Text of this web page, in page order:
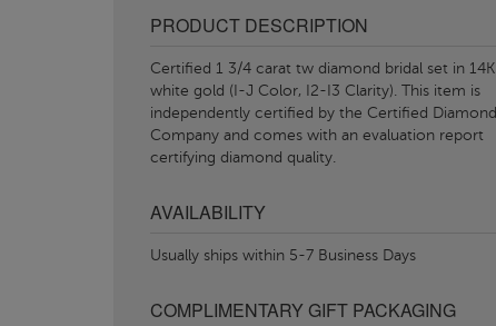
PRODUCT DESCRIPTION
Certified 1 3/4 carat tw diamond bridal set in 14K
white gold (I-J Color, I2-I3 Clarity). This item is
independently certified by the Certified Diamond
Company and comes with an evaluation report
certifying diamond quality.
AVAILABILITY
Usually ships within 5-7 Business Days
COMPLIMENTARY GIFT PACKAGING